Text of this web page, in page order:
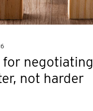
for negotiating
not harder